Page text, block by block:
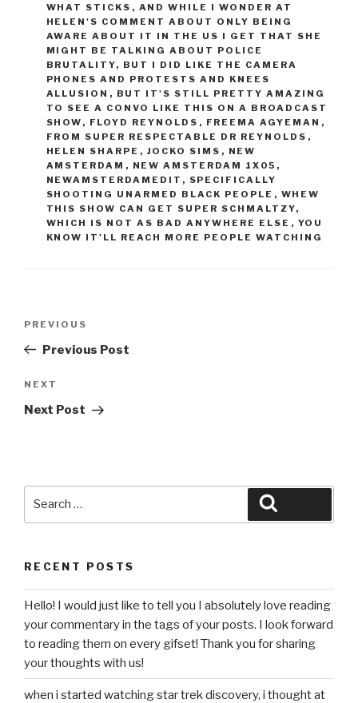
WHAT STICKS , AND WHILE I WONDER AT
HELEN'S COMMENT ABOUT ONLY BEING
AWARE ABOUT IT IN THE US I GET THAT SHE
MIGHT BE TALKING ABOUT POLICE
BRUTALITY, BUT I DID LIKE THE CAMERA
PHONES AND PROTESTS AND KNEES
ALLUSION , BUT IT'S STILL PRETTY AMAZING
TO SEE A CONVO LIKE THIS ON A BROADCAST
SHOW , FLOYD REYNOLDS , FREEMA AGYEMAN ,
FROM SUPER RESPECTABLE DR REYNOLDS ,
HELEN SHARPE , JOCKO SIMS , NEW
AMSTERDAM , NEW AMSTERDAM 1X05 ,
NEWAMSTERDAMEDIT , SPECIFICALLY
SHOOTING UNARMED BLACK PEOPLE , WHEW
THIS SHOW CAN GET SUPER SCHMALTZY,
WHICH IS NOT AS BAD ANYWHERE ELSE , YOU
KNOW IT'LL REACH MORE PEOPLE WATCHING
Previous
Post
PREVIOUS
Previous Post
Next
Post
NEXT
Next Post
RECENT POSTS
Hello! I would just like to tell you I absolutely love reading
your commentary in the tags of your posts. I look forward
to reading them on every gifset! Thank you for sharing
your thoughts with us!
when i started watching star trek discovery, i thought at